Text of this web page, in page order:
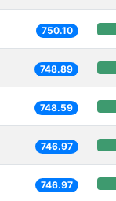
750.10
748.89
748.59
746.97
746.97